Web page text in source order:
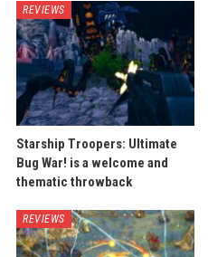
REVIEWS
Starship Troopers: Ultimate
Bug War! is a welcome and
thematic throwback
REVIEWS